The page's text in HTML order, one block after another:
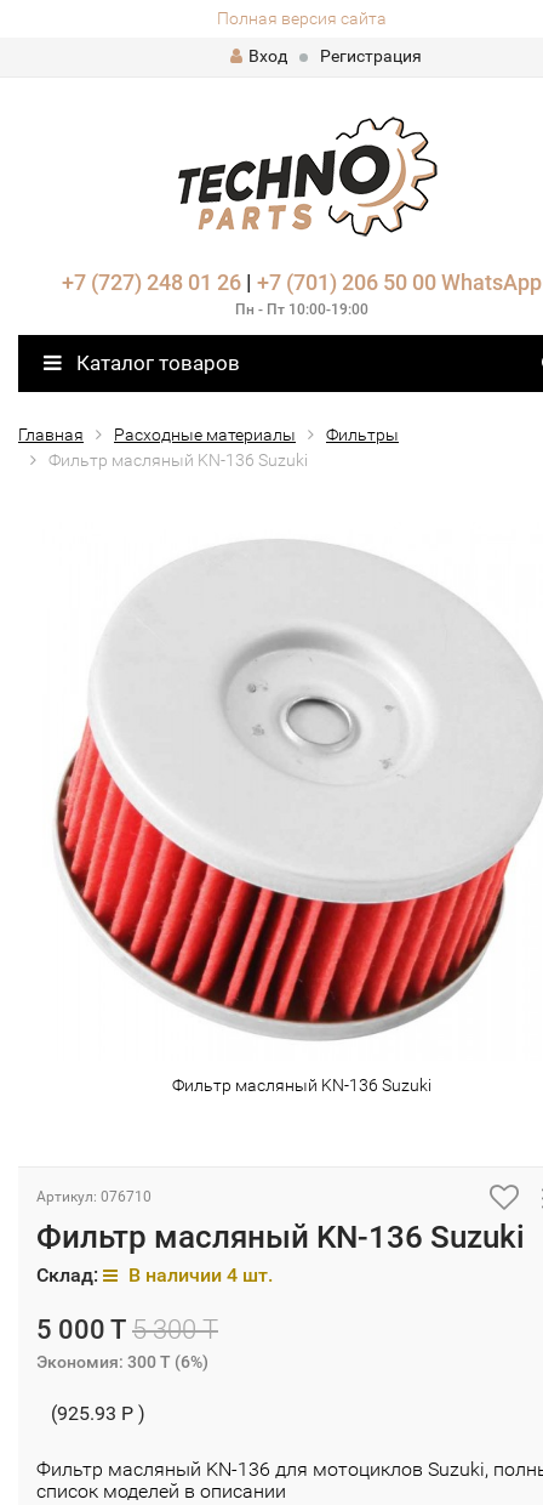
Полная версия сайта
Вход
Регистрация
+7 (727) 248 01 26| +7 (701) 206 50 00 WhatsApp
Пн - Пт 10:00-19:00
Каталог товаров
Главная Расходные материалы
Фильтры
Фильтр масляный KN-136 Suzuki
Фильтр масляный KN-136 Suzuki
Артикул: 076710
Фильтр масляный KN-136 Suzuki
Склад: В наличии 4 шт.
5 000 T 5 300 T
Экономия: 300 T (6%)
(925.93 P )
Фильтр масляный KN-136 для мотоциклов Suzuki,
список моделей в описании